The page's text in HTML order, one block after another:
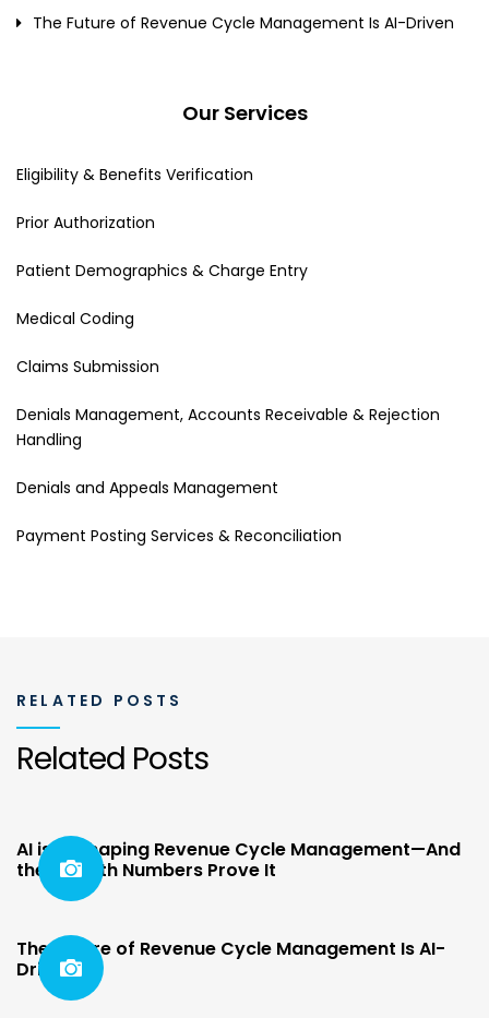
The Future of Revenue Cycle Management Is AI-Driven
Our Services
Eligibility & Benefits Verification
Prior Authorization
Patient Demographics & Charge Entry
Medical Coding
Claims Submission
Denials Management, Accounts Receivable & Rejection
Handling
Denials and Appeals Management
Payment Posting Services & Reconciliation
RELATED POSTS
Related Posts
AI is Reshaping Revenue Cycle Management—And
the Growth Numbers Prove It
The Future of Revenue Cycle Management Is AI-
Driven